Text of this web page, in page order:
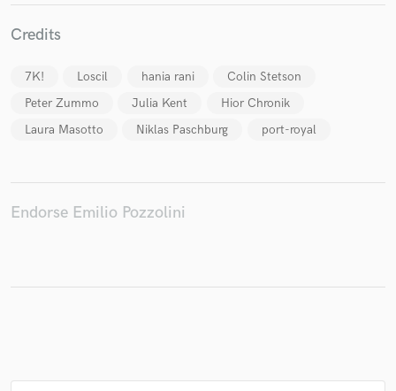
Credits
7K! Loscil hania rani
Colin Stetson
Peter Zummo
Julia Kent
Hior Chronik
Laura Masotto
Niklas Paschburg port-royal
Endorse Emilio Pozzolini
Make Amazing Music
Fund and work on your project through our
work is complete.